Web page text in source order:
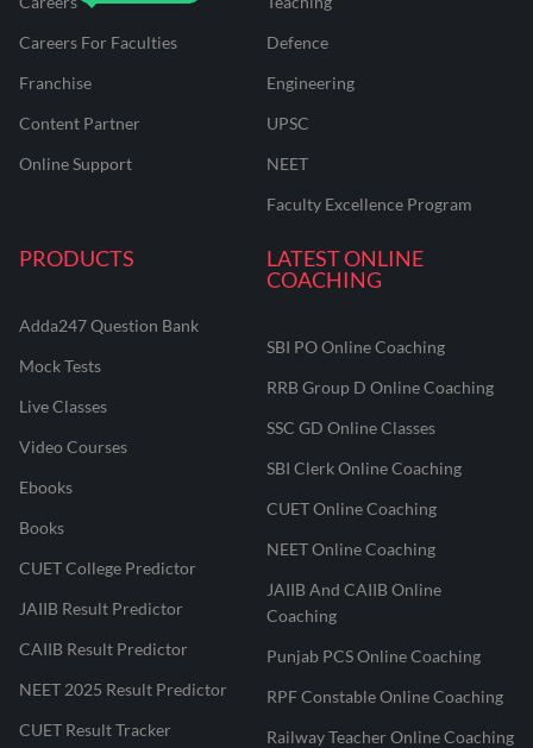
Careers For Faculties
Franchise
Content Partner
Online Support
Defence
Engineering
UPSC
NEET
Faculty Excellence Program
PRODUCTS
Adda247 Question Bank
Mock Tests
Live Classes
Video Courses
Ebooks
Books
CUET College Predictor
JAIIB Result Predictor
CAIIB Result Predictor
NEET 2025 Result Predictor
CUET Result Tracker
LATEST ONLINE
COACHING
SBI PO Online Coaching
RRB Group D Online Coaching
SSC GD Online Classes
SBI Clerk Online Coaching
CUET Online Coaching
NEET Online Coaching
JAIIB And CAIIB Online
Coaching
Punjab PCS Online Coaching
RPF Constable Online Coaching
Railway Teacher Online Coaching